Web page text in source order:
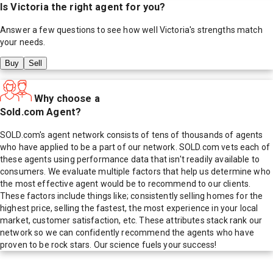
IsVictoria the right agent for you?
Answer a few questions to see how well Victoria's strengths match
your needs.
Buy Sell
Why choose a
Sold.com Agent?
SOLD.com's agent network consists of tens of thousands of agents
who have applied to be a part of our network. SOLD.com vets each of
these agents using performance data that isn't readily available to
consumers. We evaluate multiple factors that help us determine who
the most effective agent would be to recommend to our clients.
These factors include things like; consistently selling homes for the
highest price, selling the fastest, the most experience in your local
market, customer satisfaction, etc. These attributes stack rank our
network so we can confidently recommend the agents who have
proven to be rock stars. Our science fuels your success!